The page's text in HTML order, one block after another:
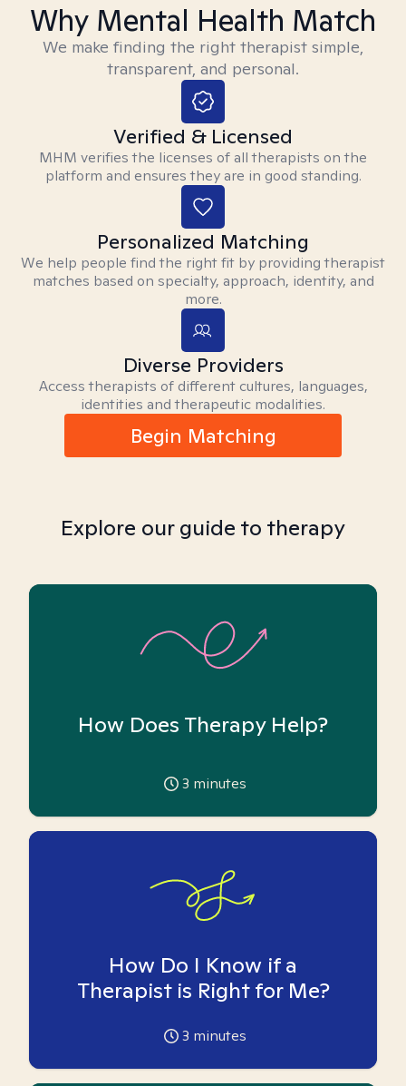
Why Mental Health Match
We make finding the right therapist simple,
transparent, and personal.
Verified & Licensed
MHM verifies the licenses of all therapists on the
platform and ensures they are in good standing.
Personalized Matching
We help people find the right fit by providing therapist
matches based on specialty, approach, identity, and
more.
Diverse Providers
Access therapists of different cultures, languages,
identities and therapeutic modalities.
Begin Matching
Explore our guide to therapy
How Does Therapy Help?
3 minutes
How Do I Know if a
Therapist is Right for Me?
3 minutes